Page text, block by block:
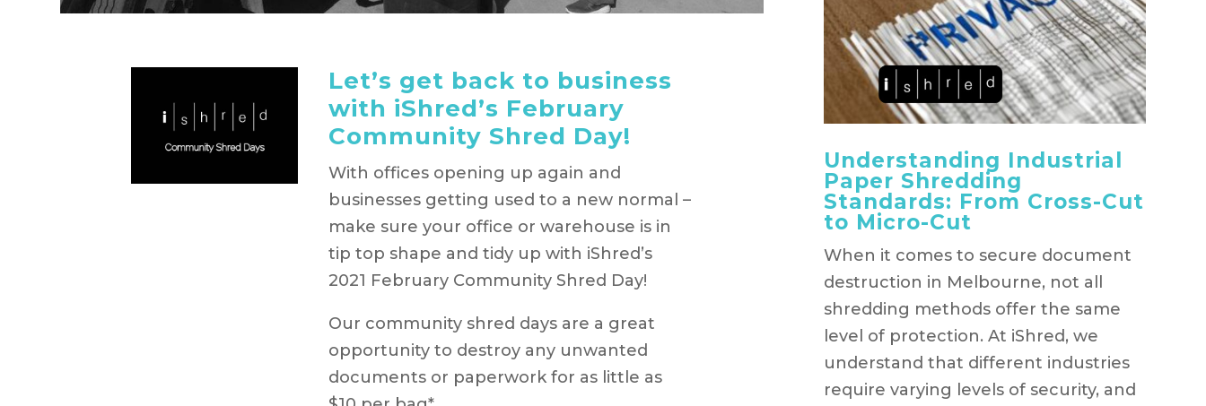
Let’s get back to business
with iShred’s February
Community Shred Day!
With offices opening up again and
businesses getting used to a new normal –
make sure your office or warehouse is in
tip top shape and tidy up with iShred’s
2021 February Community Shred Day!
Our community shred days are a great
opportunity to destroy any unwanted
documents or paperwork for as little as
Understanding Industrial
Paper Shredding
Standards: From Cross-Cut
to Micro-Cut
When it comes to secure document
destruction in Melbourne, not all
shredding methods offer the same
level of protection. At iShred, we
understand that different industries
require varying levels of security, and